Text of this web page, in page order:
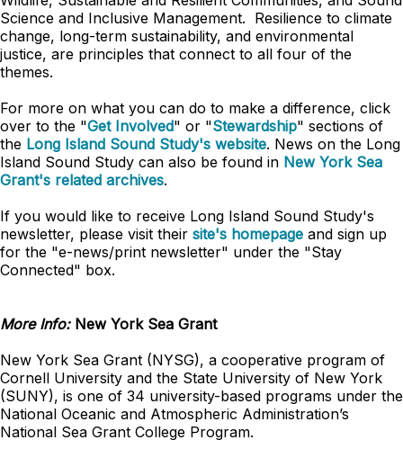
Science and Inclusive Management. Resilience to climate
change, long-term sustainability, and environmental
justice, are principles that connect to all four of the
themes.
For more on what you can do to make a difference, click
over to the "Get Involved" or "Stewardship" sections of
the Long Island Sound Study's website. News on the Long
Island Sound Study can also be found in New York Sea
Grant's related archives.
If you would like to receive Long Island Sound Study's
newsletter, please visit their site's homepage and sign up
for the "e-news/print newsletter" under the "Stay
Connected" box.
More Info: New York Sea Grant
New York Sea Grant (NYSG), a cooperative program of
Cornell University and the State University of New York
(SUNY), is one of 34 university-based programs under the
National Oceanic and Atmospheric Administration’s
National Sea Grant College Program.